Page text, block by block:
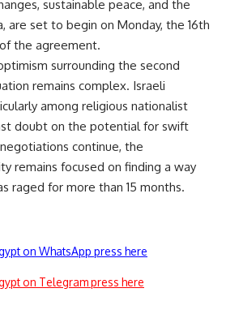
sustainable peace, and the
are set to begin on Monday, the 16th
the agreement.
surrounding the second
remains complex. Israeli
among religious nationalist
doubt on the potential for swift
continue, the
remains focused on finding a way
raged for more than 15 months.
on WhatsApp press here
on Telegram press here